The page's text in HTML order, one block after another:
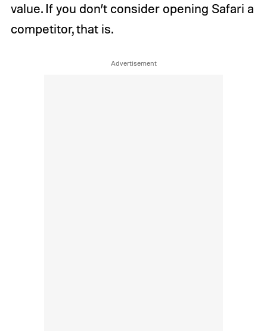
value. If you don’t consider opening Safari a
competitor, that is.